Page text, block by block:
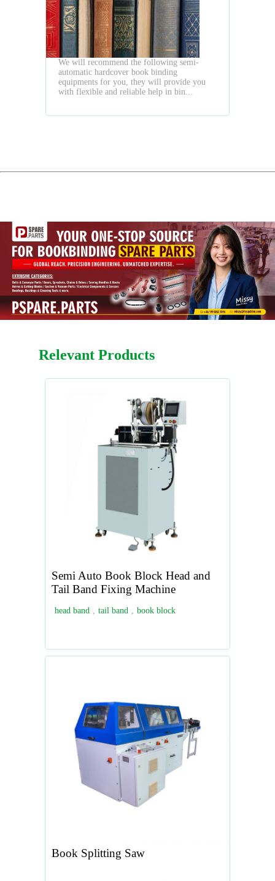
We will recommend the following semi-
automatic hardcover book binding
equipments for you, they will provide you
with flexible and reliable help in bin...
Relevant Products
Semi Auto Book Block Head and
Tail Band Fixing Machine
head band , tail band , book block
Book Splitting Saw